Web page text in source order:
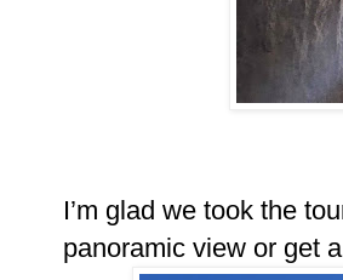
I’m glad we took the
panoramic view or get